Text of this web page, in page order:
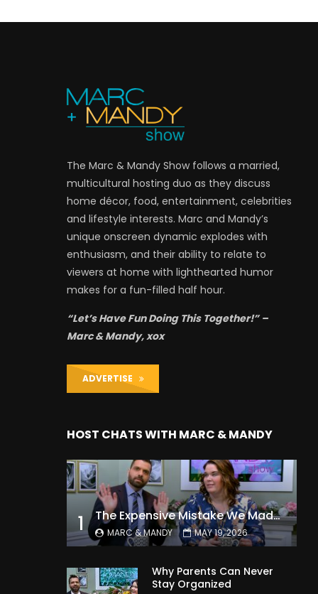
The Marc & Mandy Show follows a married,
multicultural hosting duo as they discuss
home décor, food, entertainment, celebrities
and lifestyle interests. Marc and Mandy’s
unique onscreen dynamic explodes with
enthusiasm, and their ability to relate to
viewers at home with lighthearted humor
makes for a fun-filled half hour.
“Let’s Have Fun Doing This Together!” –
Marc & Mandy, xox
ADVERTISE
HOST CHATS WITH MARC & MANDY
1 The Expensive Mistake We Made With Our Kids
MARC & MANDY MAY 19, 2026
Why Parents Can Never
Stay Organized